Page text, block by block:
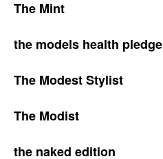
The Mint
the models health pledge
The Modest Stylist
The Modist
the naked edition